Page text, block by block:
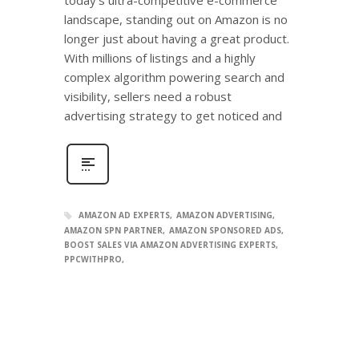
landscape, standing out on Amazon is no
longer just about having a great product.
With millions of listings and a highly
complex algorithm powering search and
visibility, sellers need a robust
advertising strategy to get noticed and
AMAZON AD EXPERTS AMAZON ADVERTISING
AMAZON SPN PARTNER AMAZON SPONSORED ADS
BOOST SALES VIA AMAZON ADVERTISING EXPERTS
PPCWITHPRO